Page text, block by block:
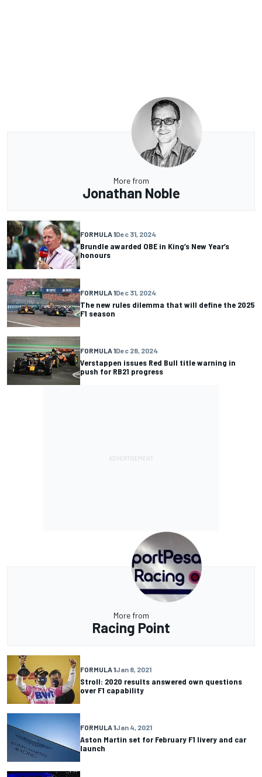
More from
Jonathan Noble
FORMULA 1Dec 31, 2024
Brundle awarded OBE in King’s New Year’s
honours
FORMULA 1Dec 31, 2024
The new rules dilemma that will define the 2025
F1 season
FORMULA 1Dec 28, 2024
Verstappen issues Red Bull title warning in
push for RB21 progress
More from
Racing Point
FORMULA 1Jan 8, 2021
Stroll: 2020 results answered own questions
over F1 capability
FORMULA 1Jan 4, 2021
Aston Martin set for February F1 livery and car
launch